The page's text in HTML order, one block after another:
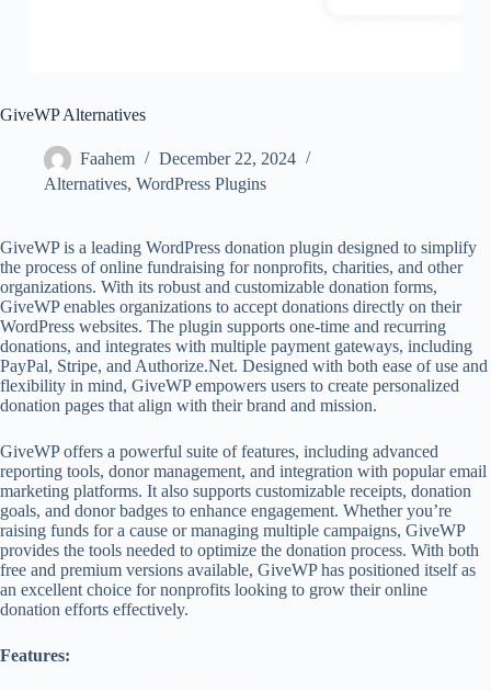
GiveWP Alternatives
Faahem
December 22, 2024
Alternatives, WordPress Plugins
GiveWP is a leading WordPress donation plugin designed to simplify
the process of online fundraising for nonprofits, charities, and other
organizations. With its robust and customizable donation forms,
GiveWP enables organizations to accept donations directly on their
WordPress websites. The plugin supports one-time and recurring
donations, and integrates with multiple payment gateways, including
PayPal, Stripe, and Authorize.Net. Designed with both ease of use and
flexibility in mind, GiveWP empowers users to create personalized
donation pages that align with their brand and mission.
GiveWP offers a powerful suite of features, including advanced
reporting tools, donor management, and integration with popular email
marketing platforms. It also supports customizable receipts, donation
goals, and donor badges to enhance engagement. Whether you’re
raising funds for a cause or managing multiple campaigns, GiveWP
provides the tools needed to optimize the donation process. With both
free and premium versions available, GiveWP has positioned itself as
an excellent choice for nonprofits looking to grow their online
donation efforts effectively.
Features: